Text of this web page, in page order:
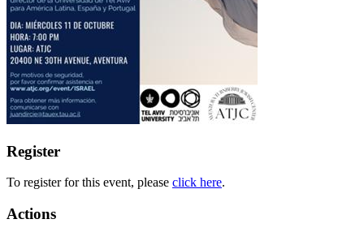
Register
To register for this event, please click here.
Actions